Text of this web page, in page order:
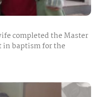
completed the Master
in baptism for the